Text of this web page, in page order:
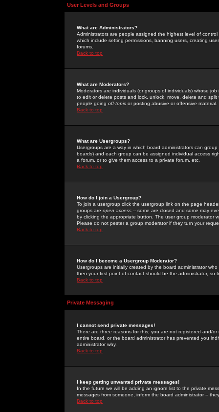
User Levels and Groups
What are Administrators?
Administrators are people assigned the highest level of
which include setting permissions, banning users, creating
forums.
Back to top
What are Moderators?
Moderators are individuals (or groups of individuals) whose
to edit or delete posts and lock, unlock, move, delete and
people going off-topic or posting abusive or offensive material.
Back to top
What are Usergroups?
Usergroups are a way in which board administrators can
boards) and each group can be assigned individual access
a forum, or to give them access to a private forum, etc.
Back to top
How do I join a Usergroup?
To join a usergroup click the usergroup link on the page
groups are open access -- some are closed and some may
by clicking the appropriate button. The user group moderator
Please do not pester a group moderator if they turn your
Back to top
How do I become a Usergroup Moderator?
Usergroups are initially created by the board administrator
then your first point of contact should be the administrator, so
Back to top
Private Messaging
I cannot send private messages!
There are three reasons for this; you are not registered and/
entire board, or the board administrator has prevented you
administrator why.
Back to top
I keep getting unwanted private messages!
In the future we will be adding an ignore list to the private
messages from someone, inform the board administrator --
Back to top